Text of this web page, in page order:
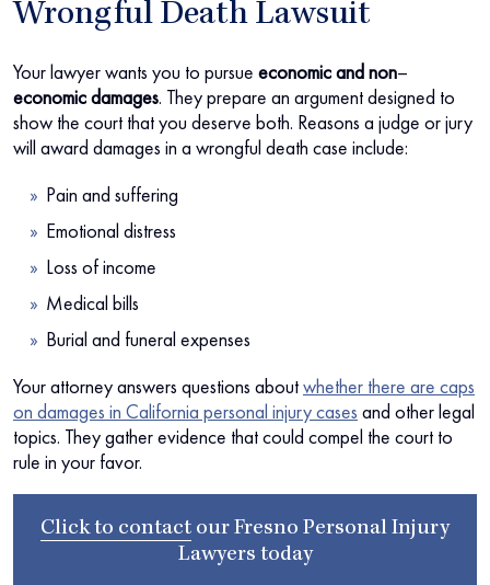
Wrongful Death Lawsuit
Your lawyer wants you to pursue economic and non–
economic damages. They prepare an argument designed to
show the court that you deserve both. Reasons a judge or jury
will award damages in a wrongful death case include:
Pain and suffering
Emotional distress
Loss of income
Medical bills
Burial and funeral expenses
Your attorney answers questions aboutwhether there are caps
on damages in California personal injury cases and other legal
topics. They gather evidence that could compel the court to
rule in your favor.
Click to contact our Fresno Personal Injury
Lawyers today